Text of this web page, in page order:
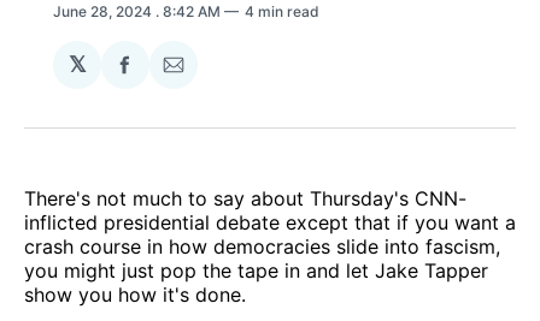
June 28, 2024 . 8:42 AM 4 min read
𝕏
Share
Facebook
Share
Email
There's not much to say about Thursday's CNN-
inflicted presidential debate except that if you want a
crash course in how democracies slide into fascism,
you might just pop the tape in and let Jake Tapper
show you how it's done.